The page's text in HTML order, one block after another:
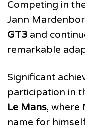
Competing in
Jann
GT3 and
remarkable
Significant
participation in
Le Mans, where
name for